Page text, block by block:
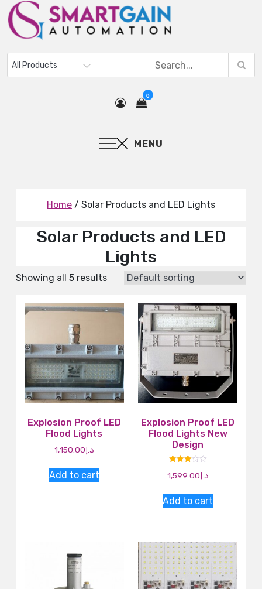
0
MENU
Home / Solar Products and LED Lights
Solar Products and LED
Lights
Showing all 5 results
Explosion Proof LED
Flood Lights
د.إ1,150.00
Add to cart
Explosion Proof LED
Flood Lights New
Design
3.00
د.إ1,599.00
Add to cart